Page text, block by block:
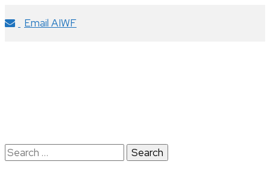
Email AIWF
Search